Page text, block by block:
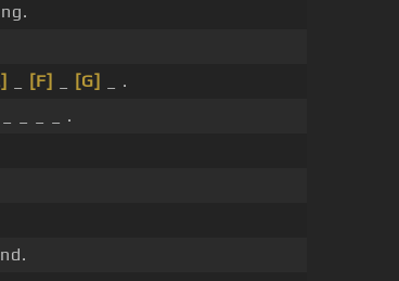
[F] [G]
_ .
_ _ _ .